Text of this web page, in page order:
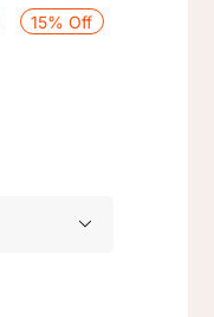
Price
15% Off
